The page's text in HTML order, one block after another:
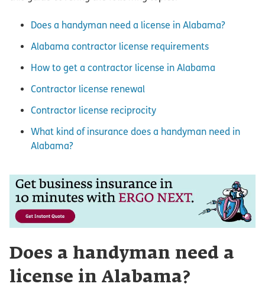
Does a handyman need a license in Alabama?
Alabama contractor license requirements
How to get a contractor license in Alabama
Contractor license renewal
Contractor license reciprocity
What kind of insurance does a handyman need in
Alabama?
Does a handyman need a
license in Alabama?